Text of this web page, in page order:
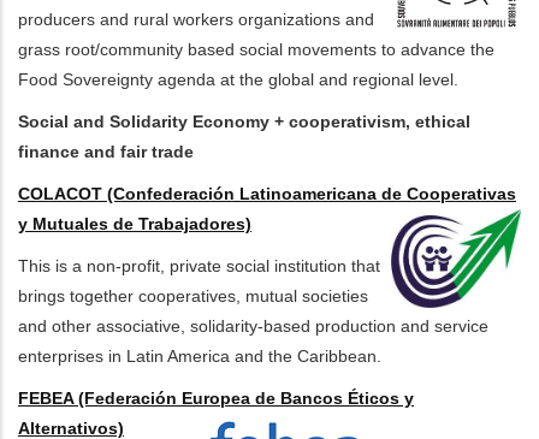
producers and rural workers organizations and
grass root/community based social movements to advance the
Food Sovereignty agenda at the global and regional level.
Social and Solidarity Economy + cooperativism, ethical
finance and fair trade
COLACOT (Confederación Latinoamericana de Cooperativas
y Mutuales de Trabajadores)
This is a non-profit, private social institution that
brings together cooperatives, mutual societies
and other associative, solidarity-based production and service
enterprises in Latin America and the Caribbean.
FEBEA (Federación Europea de Bancos Éticos y
Alternativos)